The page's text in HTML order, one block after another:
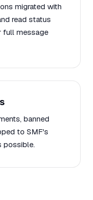
migrated with
read status
full message
banned
to SMF's
possible.